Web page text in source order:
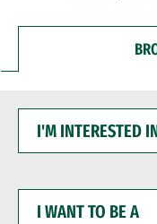
INTERESTED
WANT